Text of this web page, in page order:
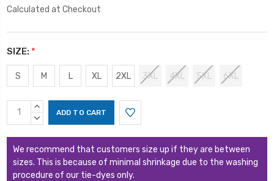
Calculated at Checkout
SIZE: *
S M L XL 2XL 3XL 4XL 5XL 6XL
Current
Stock:
INCREASE
QUANTITY:
DECREASE
We recommend that customers size up if they are between
sizes. This is because of minimal shrinkage due to the washing
procedure of our tie-dyes only.